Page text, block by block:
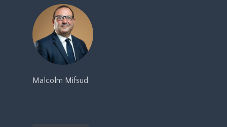
Malcolm Mifsud